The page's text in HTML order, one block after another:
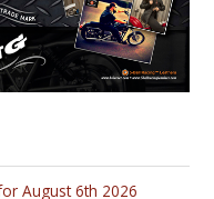
August 6th 2026